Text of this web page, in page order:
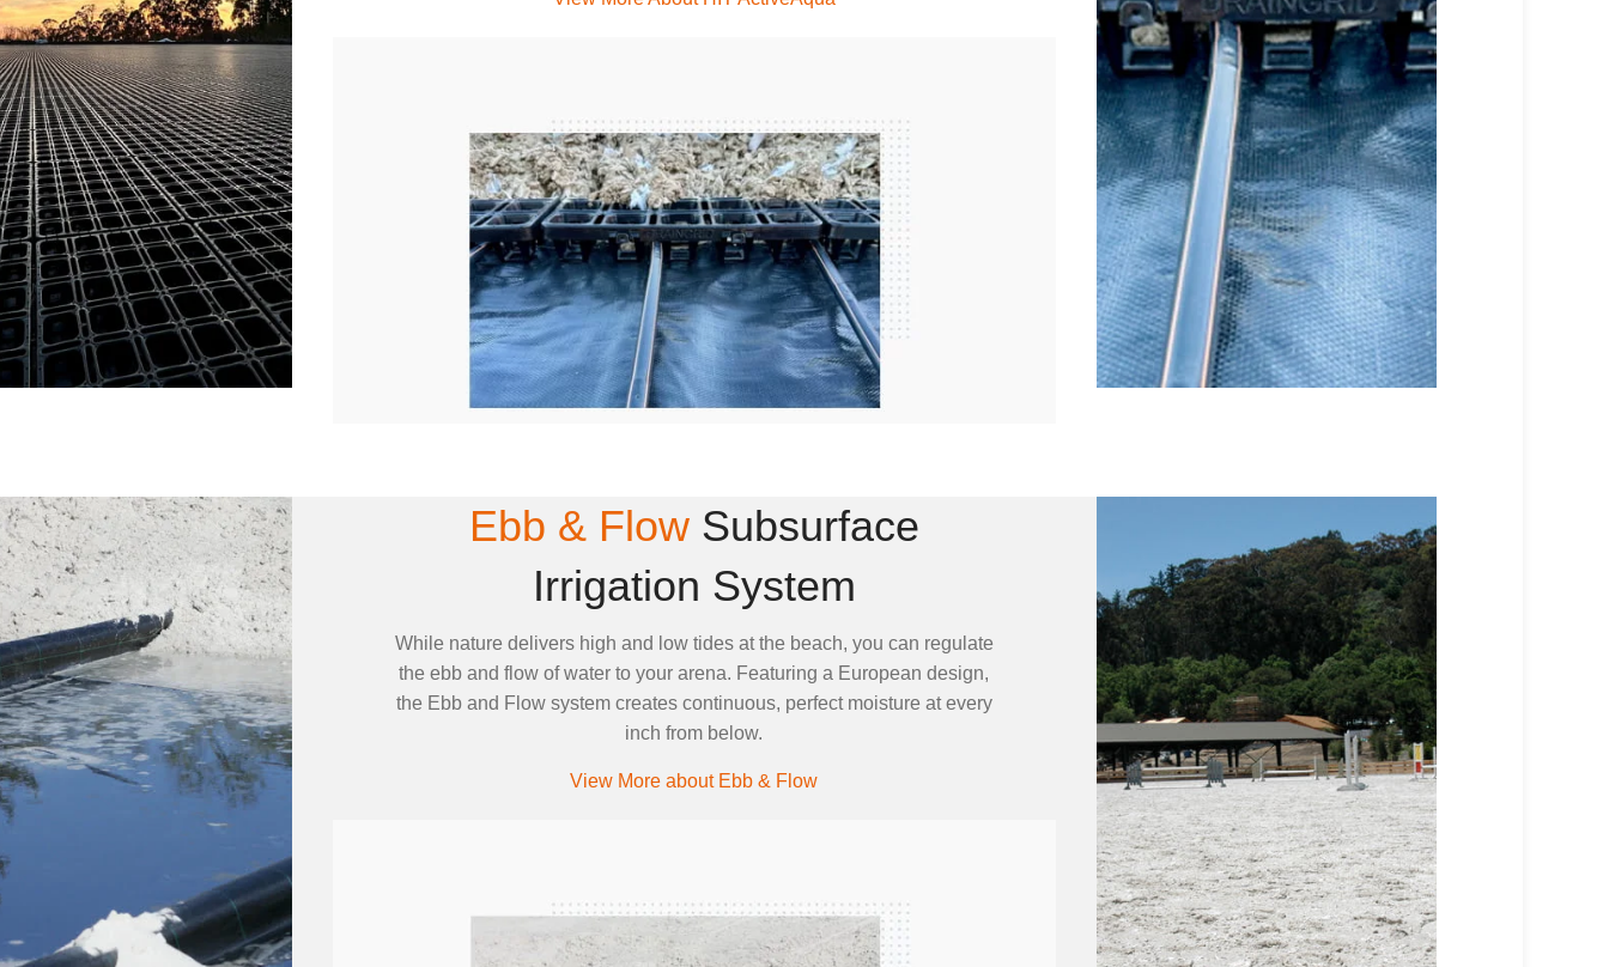
Ebb & FlowSubsurface
Irrigation System
While nature delivers high and low tides at the beach, you can regulate
the ebb and flow of water to your arena. Featuring a European design,
the Ebb and Flow system creates continuous, perfect moisture at every
inch from below.
View More about Ebb & Flow